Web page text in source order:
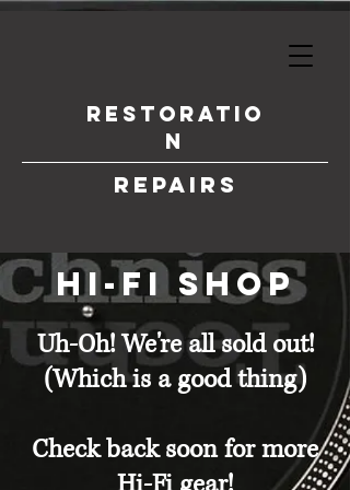
Restoratio
n
Repairs
hi-fi shop
Uh-Oh! We're all sold out!
(Which is a good thing)
Check back soon for more